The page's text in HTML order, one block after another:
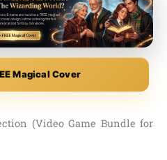
Magical Cover
(Video Game Bundle for